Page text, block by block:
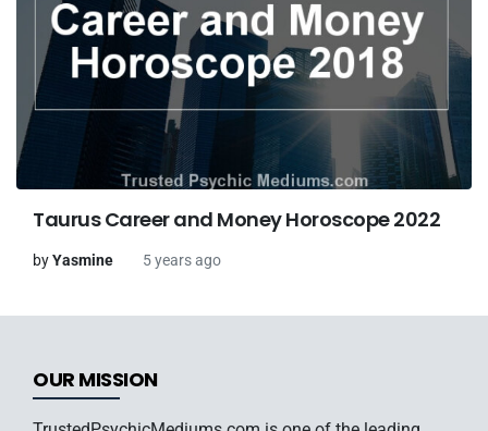
Taurus Career and Money Horoscope 2022
byYasmine 5 years ago
OUR MISSION